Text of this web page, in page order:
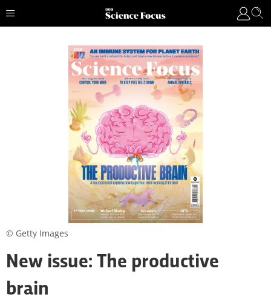
New issue: The productive
brain
© Getty Images